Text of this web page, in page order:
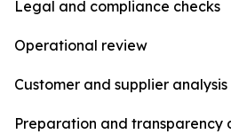
Legal and compliance checks
Operational review
Customer and supplier analysis
Preparation and transparency